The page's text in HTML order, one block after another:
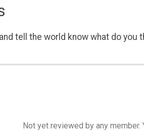
tell the world know what do you
Not yet reviewed by any